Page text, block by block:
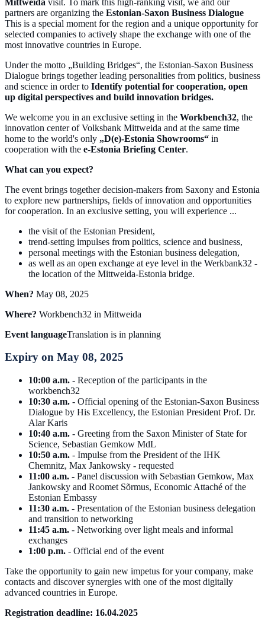
partners are organizing the Estonian-Saxon Business Dialogue
This is a special moment for the region and a unique opportunity for
selected companies to actively shape the exchange with one of the
most innovative countries in Europe.
Under the motto „Building Bridges“, the Estonian-Saxon Business
Dialogue brings together leading personalities from politics, business
and science in order to Identify potential for cooperation, open
up digital perspectives and build innovation bridges.
We welcome you in an exclusive setting in the Workbench32, the
innovation center of Volksbank Mittweida and at the same time
home to the world's only „D(e)-Estonia Showrooms“ in
cooperation with the e-Estonia Briefing Center.
What can you expect?
The event brings together decision-makers from Saxony and Estonia
to explore new partnerships, fields of innovation and opportunities
for cooperation. In an exclusive setting, you will experience ...
the visit of the Estonian President,
trend-setting impulses from politics, science and business,
personal meetings with the Estonian business delegation,
as well as an open exchange at eye level in the Werkbank32 -
the location of the Mittweida-Estonia bridge.
When? May 08, 2025
Where? Workbench32 in Mittweida
Event languageTranslation is in planning
Expiry on May 08, 2025
10:00 a.m. - Reception of the participants in the
workbench32
10:30 a.m. - Official opening of the Estonian-Saxon Business
Dialogue by His Excellency, the Estonian President Prof. Dr.
Alar Karis
10:40 a.m. - Greeting from the Saxon Minister of State for
Science, Sebastian Gemkow MdL
10:50 a.m. - Impulse from the President of the IHK
Chemnitz, Max Jankowsky - requested
11:00 a.m. - Panel discussion with Sebastian Gemkow, Max
Jankowsky and Roomet Sõrmus, Economic Attaché of the
Estonian Embassy
11:30 a.m. - Presentation of the Estonian business delegation
and transition to networking
11:45 a.m. - Networking over light meals and informal
exchanges
1:00 p.m. - Official end of the event
Take the opportunity to gain new impetus for your company, make
contacts and discover synergies with one of the most digitally
advanced countries in Europe.
Registration deadline: 16.04.2025